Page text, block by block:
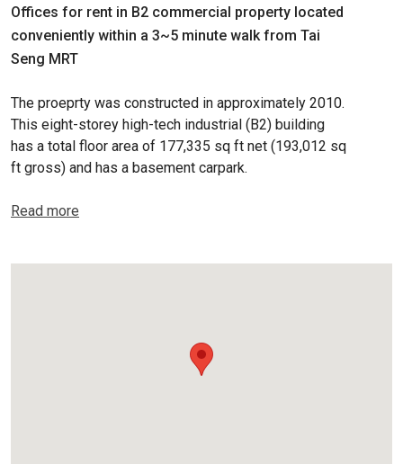
Offices for rent in B2 commercial property located
conveniently within a 3~5 minute walk from Tai
Seng MRT
The proeprty was constructed in approximately 2010.
This eight-storey high-tech industrial (B2) building
has a total floor area of 177,335 sq ft net (193,012 sq
ft gross) and has a basement carpark.
Read more